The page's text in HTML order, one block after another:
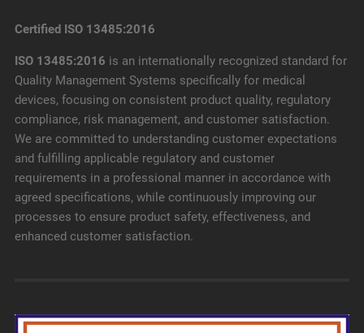
Certified ISO 13485:2016
ISO 13485:2016 is an internationally recognized standard for
Quality Management Systems specifically for medical
devices, focusing on consistent product quality, regulatory
compliance, risk management, and customer satisfaction.
We are committed to understanding customer expectations
and fulfilling applicable regulatory and customer
requirements in a professional manner in accordance with
agreed specifications, while continuously improving our
processes to ensure product safety, effectiveness, and
enhanced customer satisfaction.